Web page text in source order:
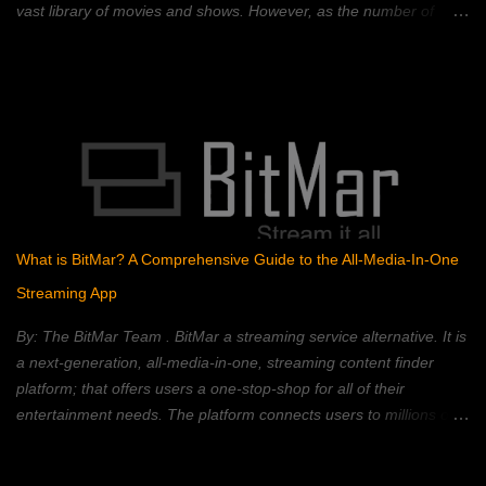
vast library of movies and shows. However, as the number of
This, coupled with rising inflation, has put pressure on household
budgets. Consumers now face a complex landscape of competing
services, each with its own strengths, weaknesses, and price
points. This article provides a comprehensive comparison of
features, and pricing to help you choose the best value. Netflix:
The Reigning Champion? Netflix remains a dominant force in the
What is BitMar? A Comprehensive Guide to the All-Media-In-One
Streaming App
By: The BitMar Team . BitMar a streaming service alternative. It is
a next-generation, all-media-in-one, streaming content finder
platform; that offers users a one-stop-shop for all of their
entertainment needs. The platform connects users to millions of